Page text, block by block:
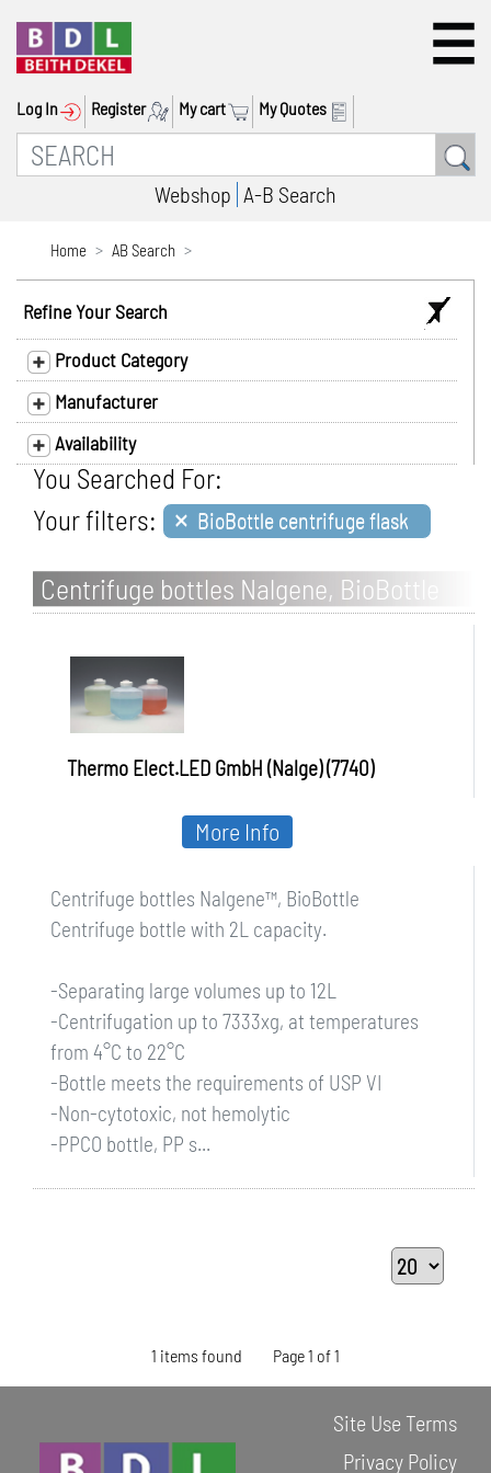
Log In Register My cart My Quotes
Webshop A-B Search
Home AB Search
Refine Your Search
Product Category
Manufacturer
Availability
You Searched For:
Your filters: × BioBottle centrifuge flask
Centrifuge bottles Nalgene, BioBottle
Thermo Elect.LED GmbH (Nalge) (7740)
Centrifuge bottles Nalgene™, BioBottle
Centrifuge bottle with 2L capacity.
-Separating large volumes up to 12L
-Centrifugation up to 7333xg, at temperatures
from 4°C to 22°C
-Bottle meets the requirements of USP VI
-Non-cytotoxic, not hemolytic
-PPCO bottle, PP s...
More Info
1 items found Page 1 of 1
Site Use Terms
Privacy Policy